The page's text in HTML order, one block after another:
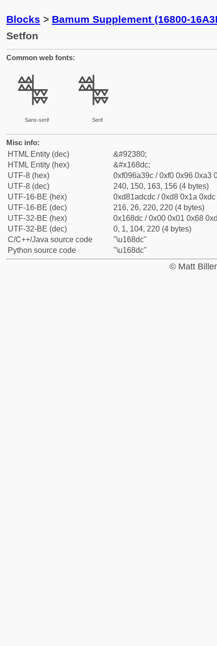
Blocks > Bamum Supplement (16800-
Setfon
Common web fonts:
𖣜
Sans-serif
𖣜
Serif
Misc info:
HTML Entity (dec)
&#92380;
HTML Entity (hex)
&#x168dc;
UTF-8 (hex)
0xf096a39c / 0xf0 0x96 0xa3
UTF-8 (dec)
240, 150, 163, 156 (4 bytes)
UTF-16-BE (hex)
0xd81adcdc / 0xd8 0x1a
UTF-16-BE (dec)
216, 26, 220, 220 (4 bytes)
UTF-32-BE (hex)
0x168dc / 0x00 0x01 0x68
UTF-32-BE (dec)
0, 1, 104, 220 (4 bytes)
C/C++/Java source code
"\u168dc"
Python source code
"\u168dc"
© Matt